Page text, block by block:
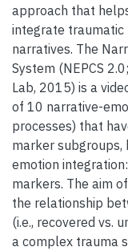
approach that
integrate traumatic
narratives. The
System (NEPCS
Lab, 2015) is a
of 10 narrative-
processes) that
marker subgroups,
emotion
markers. The aim
the relationship
(i.e., recovered vs.
a complex trauma